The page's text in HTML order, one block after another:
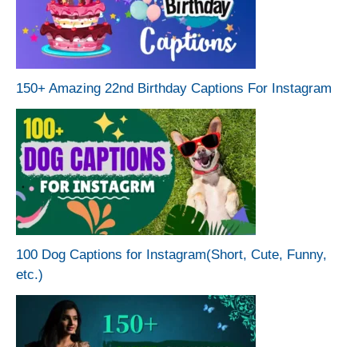
150+ Amazing 22nd Birthday Captions For Instagram
100 Dog Captions for Instagram(Short, Cute, Funny,
etc.)